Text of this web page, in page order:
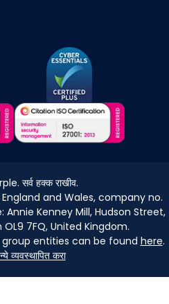
सर्व हक्क राखीव.
and Wales, company no.
Kenney Mill, Hudson Street,
7FQ, United Kingdom.
entities can be found here.
व्यवस्थापित करा